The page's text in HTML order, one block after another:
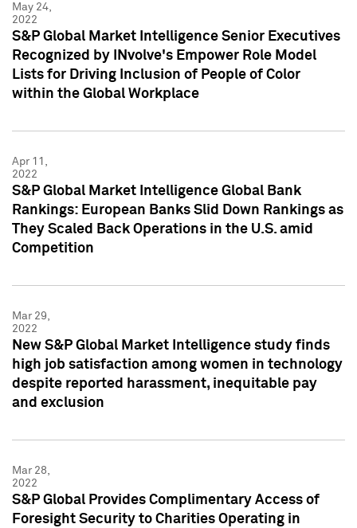
May 24,
2022
S&P Global Market Intelligence Senior Executives
Recognized by INvolve's Empower Role Model
Lists for Driving Inclusion of People of Color
within the Global Workplace
Apr 11,
2022
S&P Global Market Intelligence Global Bank
Rankings: European Banks Slid Down Rankings as
They Scaled Back Operations in the U.S. amid
Competition
Mar 29,
2022
New S&P Global Market Intelligence study finds
high job satisfaction among women in technology
despite reported harassment, inequitable pay
and exclusion
Mar 28,
2022
S&P Global Provides Complimentary Access of
Foresight Security to Charities Operating in